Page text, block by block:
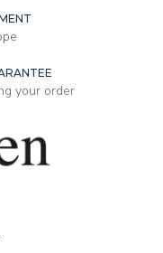
your order